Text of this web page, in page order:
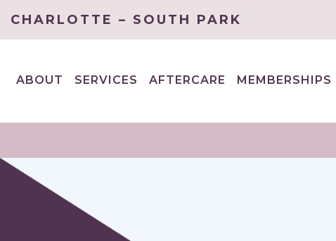
CHARLOTTE – SOUTH PARK
ABOUT
SERVICES
AFTERCARE MEMBERSHIPS